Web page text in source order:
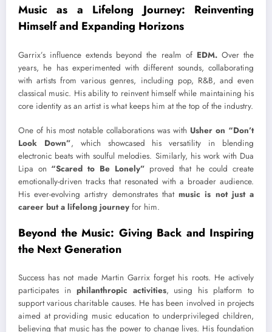
Music as a Lifelong Journey: Reinventing
Himself and Expanding Horizons
Garrix’s influence extends beyond the realm of EDM.Over the
years, he has experimented with different sounds, collaborating
with artists from various genres, including pop, R&B, and even
classical music. His ability to reinvent himself while maintaining his
core identity as an artist is what keeps him at the top of the industry.
One of his most notable collaborations was with Usher on “Don’t
Look Down”, which showcased his versatility in blending
electronic beats with soulful melodies. Similarly, his work with Dua
Lipa on “Scared to Be Lonely” proved that he could create
emotionally-driven tracks that resonated with a broader audience.
His ever-evolving artistry demonstrates thatmusic is not just a
career but a lifelong journey for him.
Beyond the Music: Giving Back and Inspiring
the Next Generation
Success has not made Martin Garrix forget his roots. He actively
participates in philanthropic activities, using his platform to
support various charitable causes. He has been involved in projects
aimed at providing music education to underprivileged children,
believing that music has the power to change lives. His foundation